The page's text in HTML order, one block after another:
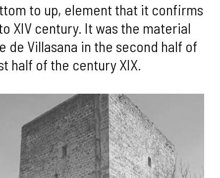
to up, element that it confirms
XIV century. It was the material
Villasana in the second half of
half of the century XIX.